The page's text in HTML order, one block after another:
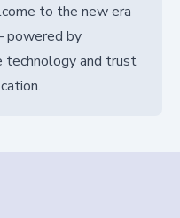
to the new era
powered by
technology and trust